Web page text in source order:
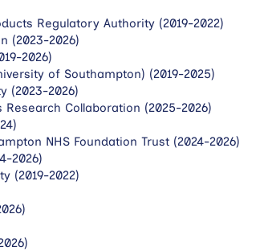
Regulatory Authority (2019-2022)
(2023-2026)
2026)
of Southampton) (2019-2025)
(2023-2026)
Collaboration (2025-2026)
NHS Foundation Trust (2024-2026)
2026)
(2019-2022)